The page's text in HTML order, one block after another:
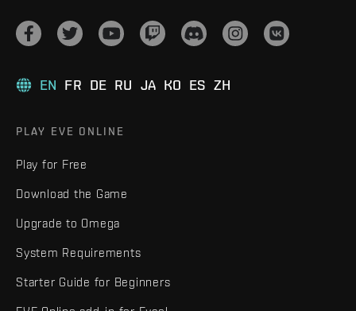
EN FR DE RU JA KO ES ZH
PLAY EVE ONLINE
Play for Free
Download the Game
Upgrade to Omega
System Requirements
Starter Guide for Beginners